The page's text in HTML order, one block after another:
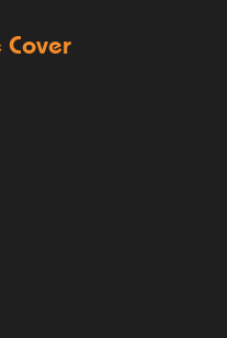
the Easter Holidays